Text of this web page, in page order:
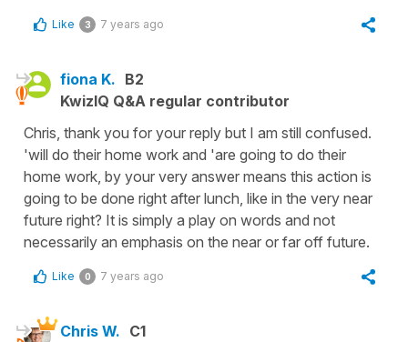
Like 3 7 years ago
fiona K. B2
KwizIQ Q&A regular contributor
Chris, thank you for your reply but I am still confused.
'will do their home work and 'are going to do their
home work, by your very answer means this action is
going to be done right after lunch, like in the very near
future right? It is simply a play on words and not
necessarily an emphasis on the near or far off future.
Like 0 7 years ago
Chris W. C1